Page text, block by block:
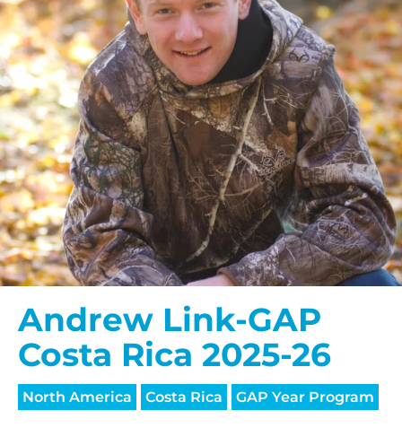
Andrew Link-GAP
Costa Rica 2025-26
North America Costa Rica GAP Year Program